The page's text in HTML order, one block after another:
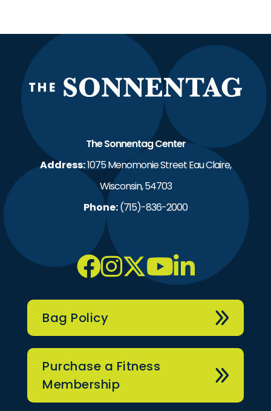
The
The Sonnentag Center
Address:1075 Menomonie Street Eau Claire,
Wisconsin, 54703
Phone:(715)-836-2000
Bag Policy
Purchase a Fitness
Membership